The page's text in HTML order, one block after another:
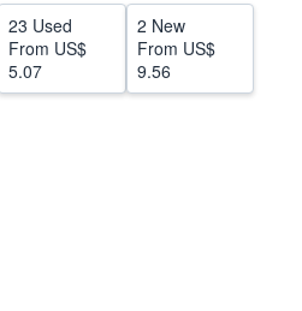
23 Used
From US$
5.07
2 New
From US$
9.56